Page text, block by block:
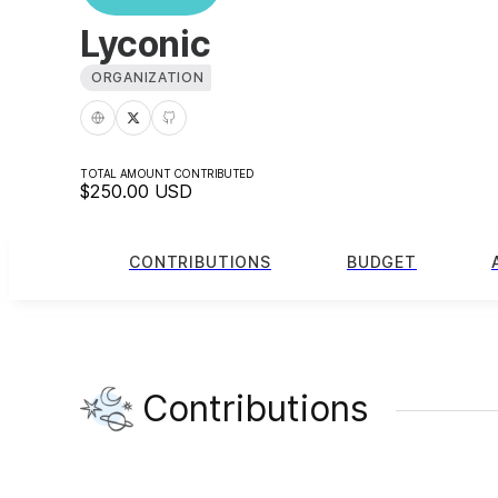
Lyconic
ORGANIZATION
TOTAL AMOUNT CONTRIBUTED
$250.00 USD
CONTRIBUTIONS BUDGET
Contributions